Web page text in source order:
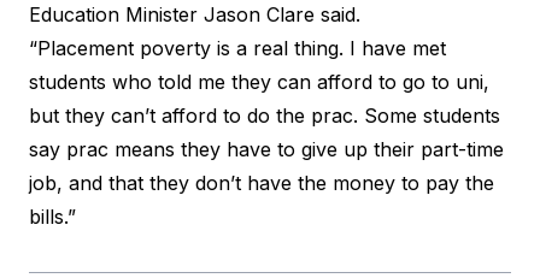
Education Minister Jason Clare said.
“Placement poverty is a real thing. I have met
students who told me they can afford to go to uni,
but they can’t afford to do the prac. Some students
say prac means they have to give up their part-time
job, and that they don’t have the money to pay the
bills.”